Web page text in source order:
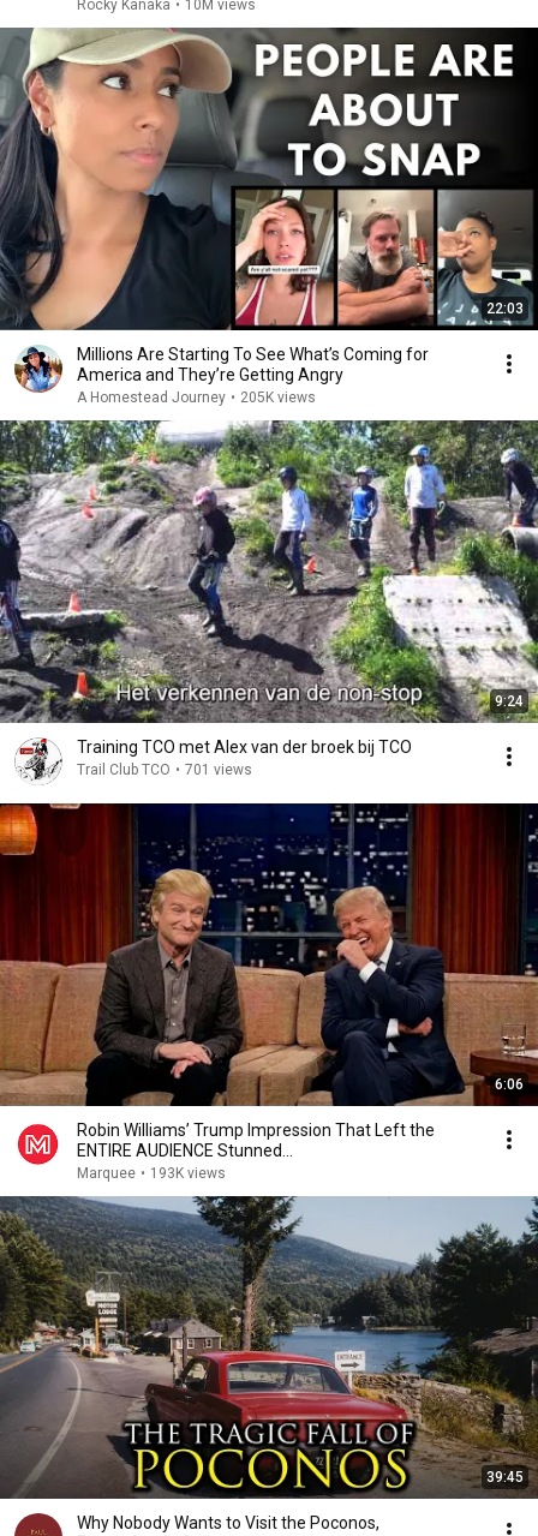
Rocky Kanaka • 10M views
22:03
Millions Are Starting To See What’s Coming for
America and They’re Getting Angry
A Homestead Journey • 205K views
9:24
Training TCO met Alex van der broek bij TCO
Trail Club TCO • 701 views
6:06
Robin Williams’ Trump Impression That Left the
ENTIRE AUDIENCE Stunned...
Marquee • 193K views
39:45
Why Nobody Wants to Visit the Poconos,